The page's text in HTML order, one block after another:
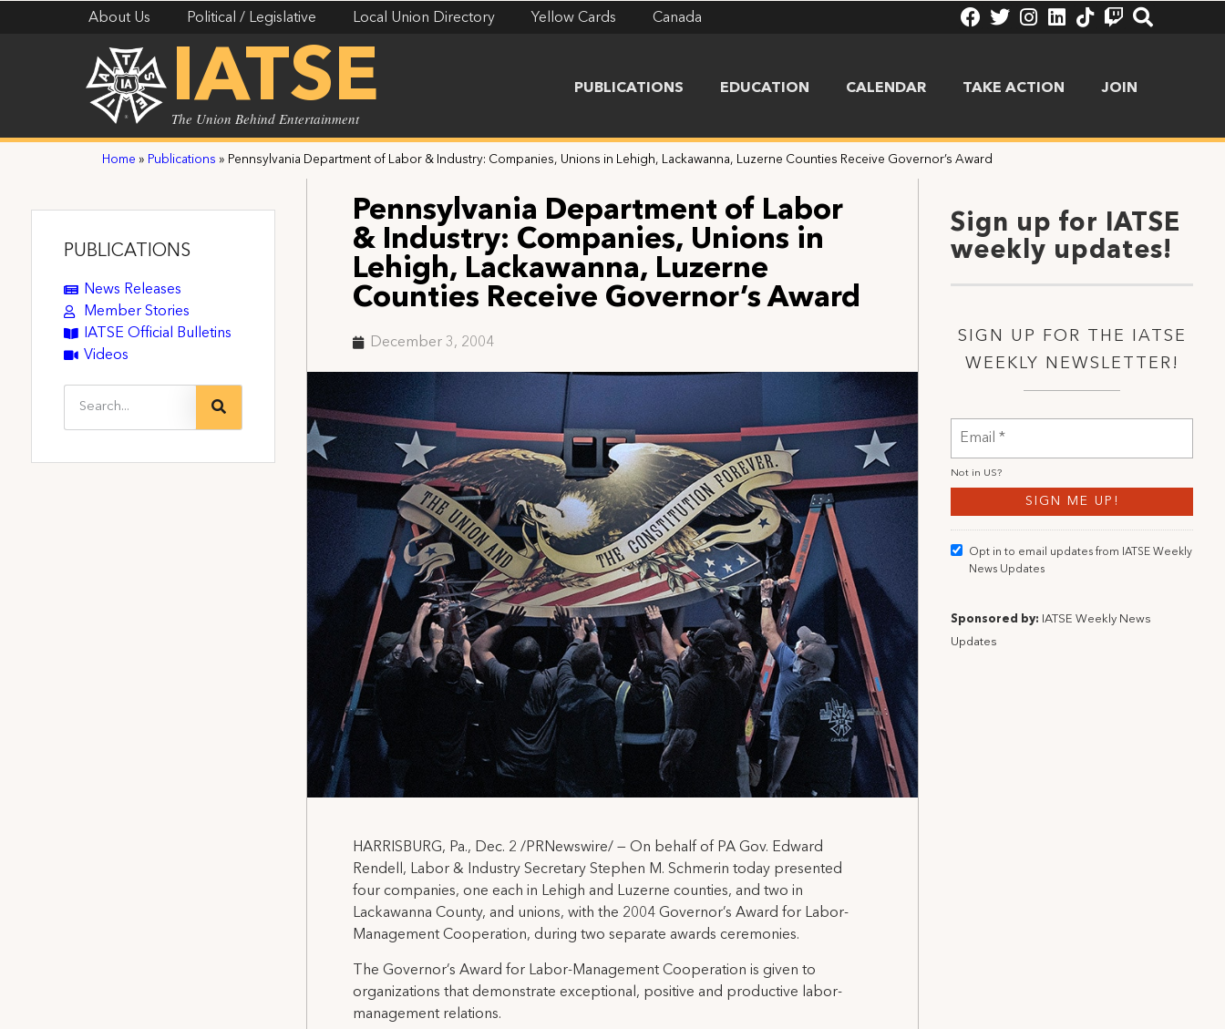
About Us Political / Legislative Local Union Directory Yellow Cards Canada
IATSE
The Union Behind Entertainment
PUBLICATIONS EDUCATION CALENDAR TAKE ACTION JOIN
Home » Publications » Pennsylvania Department of Labor & Industry: Companies, Unions in Lehigh, Lackawanna, Luzerne Counties Receive Governor’s Award
PUBLICATIONS
News Releases
Member Stories
IATSE Official Bulletins
Videos
Pennsylvania Department of Labor
& Industry: Companies, Unions in
Lehigh, Lackawanna, Luzerne
Counties Receive Governor’s Award
December 3, 2004
HARRISBURG, Pa., Dec. 2 /PRNewswire/ — On behalf of PA Gov. Edward
Rendell, Labor & Industry Secretary Stephen M. Schmerin today presented
four companies, one each in Lehigh and Luzerne counties, and two in
Lackawanna County, and unions, with the 2004 Governor’s Award for Labor-
Management Cooperation, during two separate awards ceremonies.
The Governor’s Award for Labor-Management Cooperation is given to
organizations that demonstrate exceptional, positive and productive labor-
management relations.
Sign up for IATSE
weekly updates!
SIGN UP FOR THE IATSE
WEEKLY NEWSLETTER!
Not in US?
Opt in to email updates from IATSE Weekly
News Updates
Sponsored by: IATSE Weekly News
Updates